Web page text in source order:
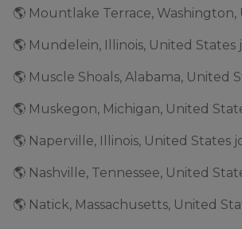
🌎 Mundelein, Illinois, United States
🌎 Muscle Shoals, Alabama, United
🌎 Muskegon, Michigan, United
🌎 Naperville, Illinois, United States
🌎 Nashville, Tennessee, United
🌎 Natick, Massachusetts, United